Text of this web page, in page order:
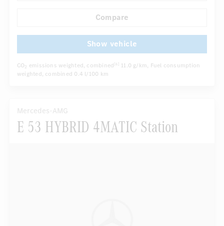
Compare
Show vehicle
CO2 emissions weighted, combined [6] 11.0 g/km, Fuel consumption
weighted, combined 0.4 l/100 km
Mercedes-AMG
E 53 HYBRID 4MATIC Station